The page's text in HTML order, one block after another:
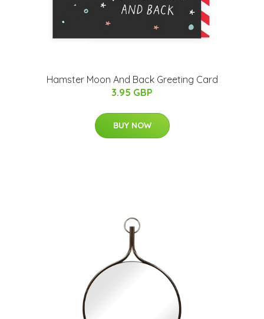
Hamster Moon And Back Greeting Card
3.95 GBP
BUY NOW